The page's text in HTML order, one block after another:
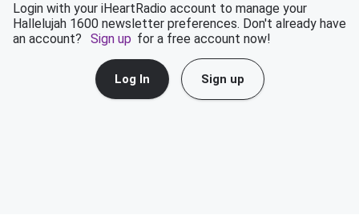
Login with your iHeartRadio account to manage your
Hallelujah 1600 newsletter preferences. Don't already have
an account?
Sign up for a free account now!
Log In Sign up